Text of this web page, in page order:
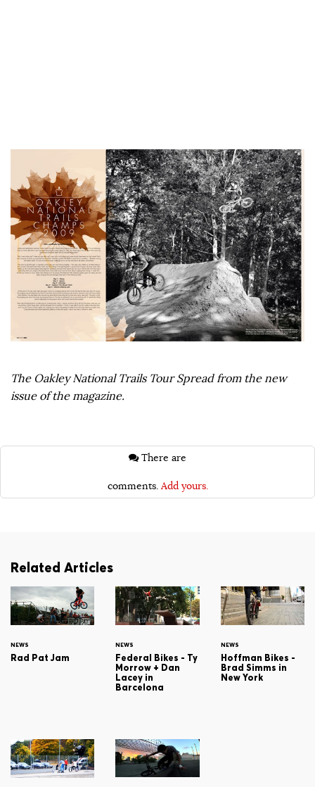
The Oakley National Trails Tour Spread from the new
issue of the magazine.
comments. Add yours.
Related Articles
NEWS
Rad Pat Jam
NEWS
Federal Bikes - Ty
Morrow + Dan
Lacey in
Barcelona
NEWS
Hoffman Bikes -
Brad Simms in
New York